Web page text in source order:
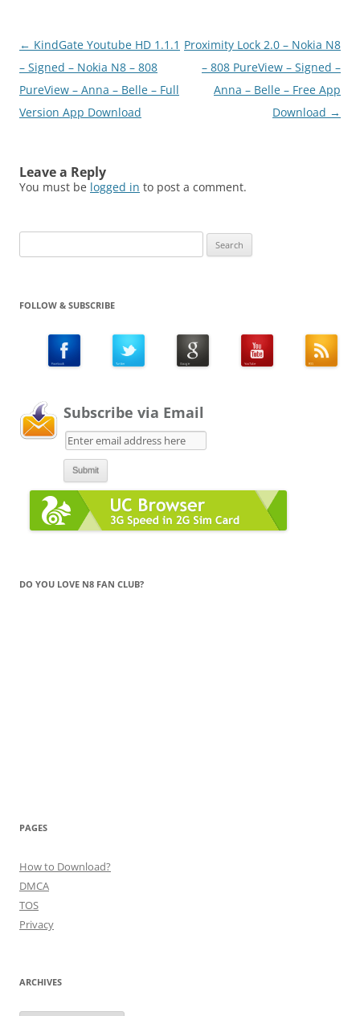
Post
navigation
← KindGate Youtube HD 1.1.1
– Signed – Nokia N8 – 808
PureView – Anna – Belle – Full
Version App Download
Proximity Lock 2.0 – Nokia N8
– 808 PureView – Signed –
Anna – Belle – Free App
Download →
Leave a Reply
You must be logged in to post a comment.
for:
FOLLOW & SUBSCRIBE
Subscribe via Email
DO YOU LOVE N8 FAN CLUB?
PAGES
How to Download?
DMCA
TOS
Privacy
ARCHIVES